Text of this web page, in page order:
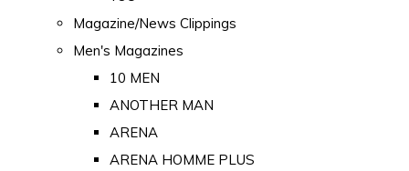
Magazine/News Clippings
Men's Magazines
10 MEN
ANOTHER MAN
ARENA
ARENA HOMME PLUS